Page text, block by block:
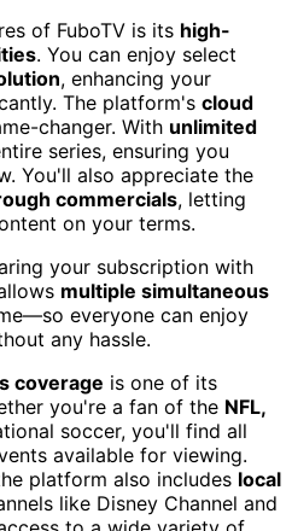
of FuboTV is its high-
. You can enjoy select
, enhancing your
The platform's cloud
changer. With unlimited
series, ensuring you
You'll also appreciate the
commercials, letting
on your terms.
your subscription with
multiple simultaneous
everyone can enjoy
any hassle.
coverage is one of its
you're a fan of the NFL,
soccer, you'll find all
available for viewing.
platform also includes local
like Disney Channel and